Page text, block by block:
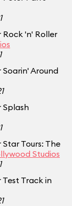
'n' Roller
Around
Splash
Tours: The
Studios
Track in